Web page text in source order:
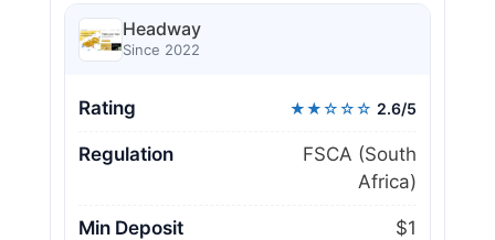
Headway
Since 2022
Rating ★★☆☆☆ 2.6/5
Regulation
FSCA (South
Africa)
Min Deposit $1